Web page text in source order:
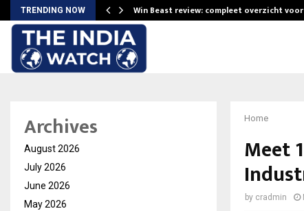
TRENDING NOW Win Beast review: compleet overzicht voor
Home
Meet
by cradmin
Archives
August 2026
July 2026
June 2026
May 2026